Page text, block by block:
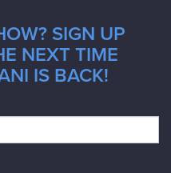
SIGN UP
NEXT TIME
IS BACK!